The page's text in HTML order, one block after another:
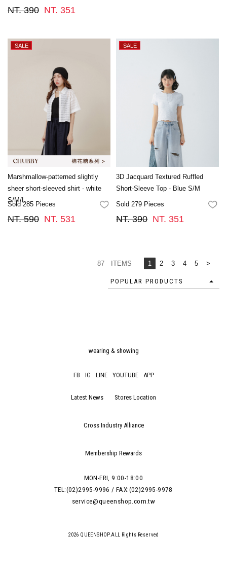
NT. 390 NT. 351
Marshmallow-patterned slightly
sheer short-sleeved shirt - white
S/M/L
Sold 285 Pieces FAVORITES
NT. 590 NT. 531
3D Jacquard Textured Ruffled
Short-Sleeve Top - Blue S/M
Sold 279 Pieces
NT. 390 NT. 351
87 ITEMS 1 2 3 4 5 >
POPULAR PRODUCTS
wearing & showing
FB IG LINE YOUTUBE APP
Latest News Stores Location
Cross Industry Alliance
Membership Rewards
MON-FRI, 9:00-18:00
TEL:(02)2995-9996 / FAX:(02)2995-9978
service@queenshop.com.tw
2026 QUEENSHOP.ALL Rights Reserved